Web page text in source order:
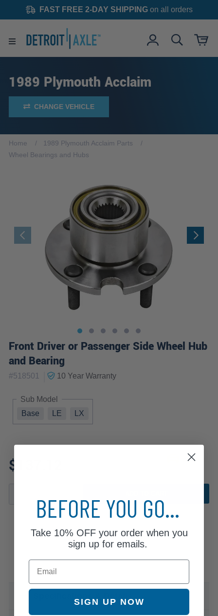
FAST FREE 2-DAY SHIPPINGon all orders
1989 Plymouth Acclaim
CHANGE VEHICLE
Home
1989 Plymouth Acclaim Parts
Wheel Bearings and Hubs
Front Driver or Passenger Side Wheel Hub
and Bearing
#518501 10 YearWarranty
Sub Model
Base
LE LX
$137.12
BEFORE YOU GO...
Take 10% OFFyour order when you
sign up for emails.
Email
SIGN UP NOW